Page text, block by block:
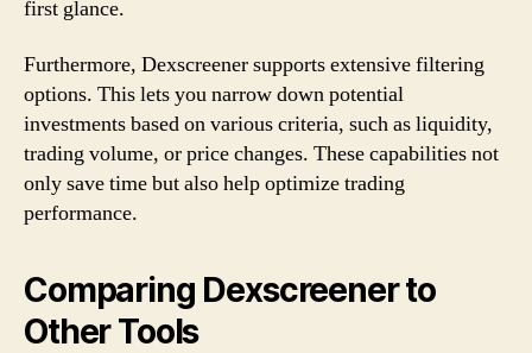
first glance.
Furthermore, Dexscreener supports extensive filtering
options. This lets you narrow down potential
investments based on various criteria, such as liquidity,
trading volume, or price changes. These capabilities not
only save time but also help optimize trading
performance.
Comparing Dexscreener to
Other Tools